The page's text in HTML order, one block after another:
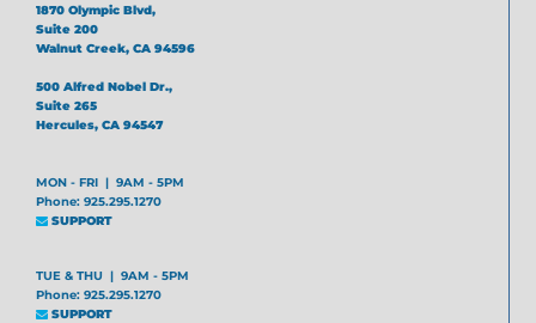
1870 Olympic Blvd,
Suite 200
Walnut Creek, CA 94596
500 Alfred Nobel Dr.,
Suite 265
Hercules, CA 94547
MON - FRI | 9AM - 5PM
Phone: 925.295.1270
SUPPORT
TUE & THU | 9AM - 5PM
Phone: 925.295.1270
SUPPORT